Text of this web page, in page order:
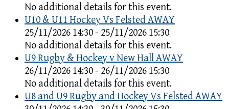
No additional details for this event.
U10 & U11 Hockey Vs Felsted AWAY
25/11/2026 14:30 - 25/11/2026 15:30
No additional details for this event.
U9 Rugby & Hockey v New Hall AWAY
26/11/2026 14:30 - 26/11/2026 15:30
No additional details for this event.
U8 and U9 Rugby and Hockey Vs Felsted AWAY